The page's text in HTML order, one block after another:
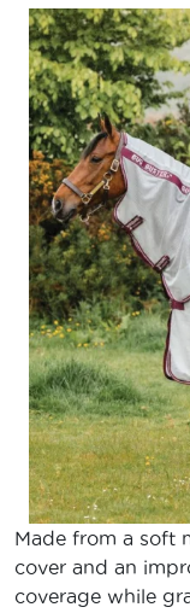
Made from a soft
cover and an
coverage while